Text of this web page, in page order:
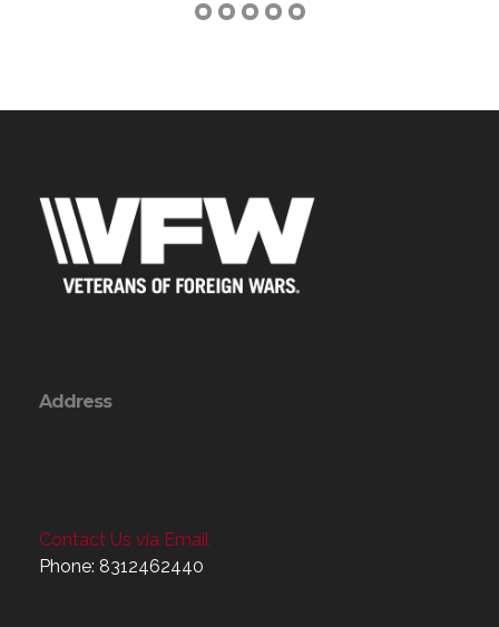
Address
Contact Us via Email
Phone: 8312462440